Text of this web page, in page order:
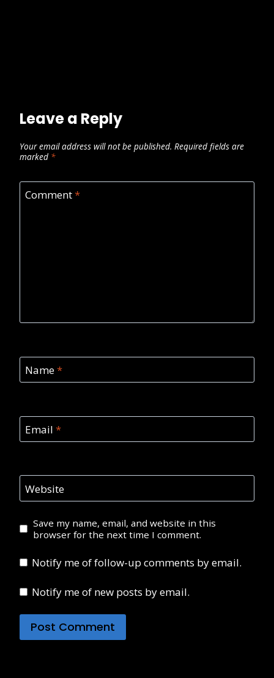
Leave a Reply
Your email address will not be published. Required fields are
marked *
Comment*
Name*
Email *
Website
Save my name, email, and website in this
browser for the next time I comment.
Notify me of follow-up comments by email.
Notify me of new posts by email.